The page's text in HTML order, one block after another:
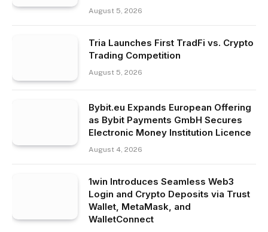
August 5, 2026
Tria Launches First TradFi vs. Crypto
Trading Competition
August 5, 2026
Bybit.eu Expands European Offering
as Bybit Payments GmbH Secures
Electronic Money Institution Licence
August 4, 2026
1win Introduces Seamless Web3
Login and Crypto Deposits via Trust
Wallet, MetaMask, and
WalletConnect